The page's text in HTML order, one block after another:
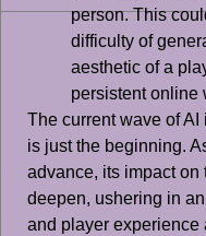
person. This
difficulty of
aesthetic of a
persistent online
The current wave of
is just the beginning.
advance, its impact
deepen, ushering in
and player experience